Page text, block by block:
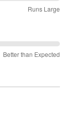
Runs Large
Better than Expected